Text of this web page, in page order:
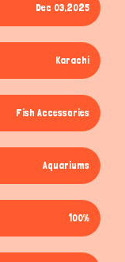
Dec 03,2025
Karachi
Fish Accessories
Aquariums
100%